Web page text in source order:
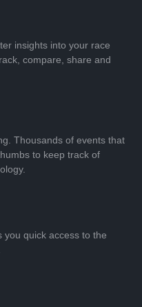
insights into your race
compare, share and
Thousands of events that
to keep track of
you quick access to the